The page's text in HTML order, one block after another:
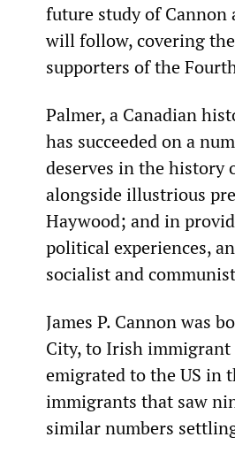
future study of Cannon
will follow, covering
supporters of the
Palmer, a Canadian
has succeeded on a
deserves in the history
alongside illustrious
Haywood; and in
political experiences,
socialist and
James P. Cannon was
City, to Irish immigrant
emigrated to the US in
immigrants that saw
similar numbers